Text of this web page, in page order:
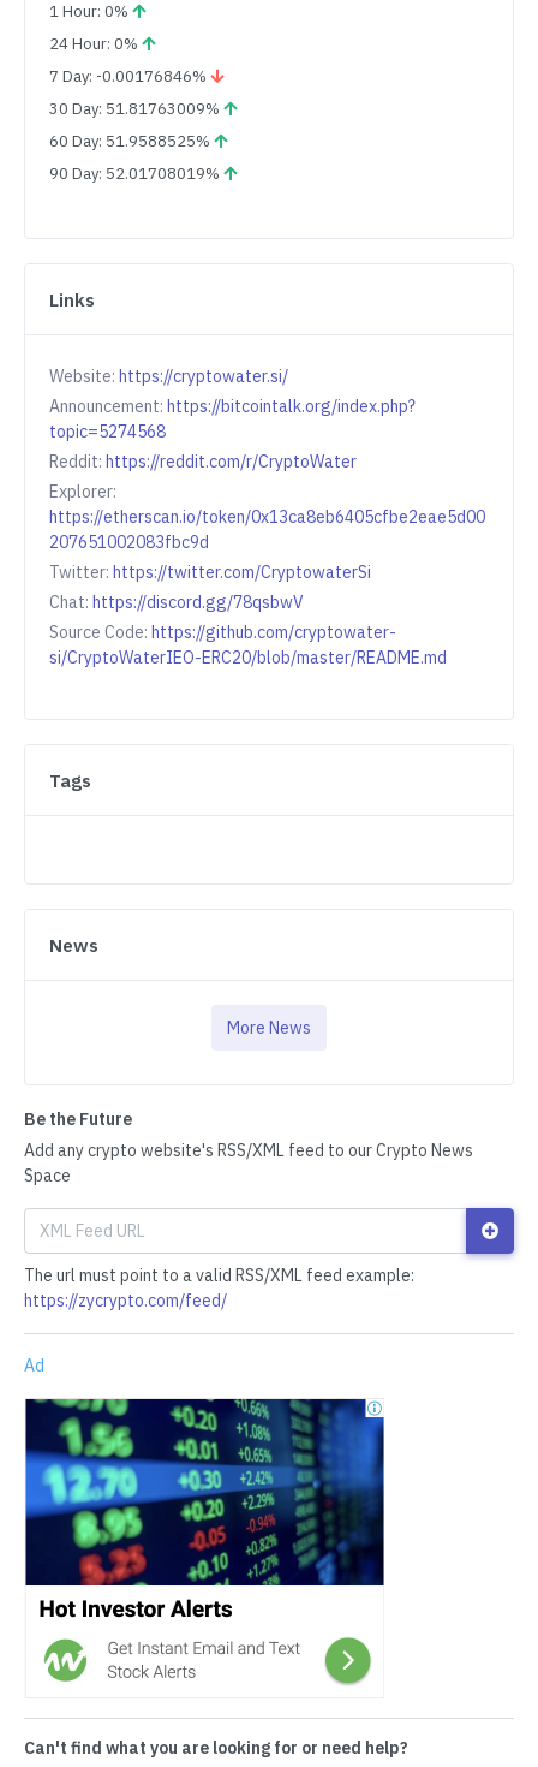
1 Hour: 0%
24 Hour: 0%
7 Day: -0.00176846%
30 Day: 51.81763009%
60 Day: 51.9588525%
90 Day: 52.01708019%
Links
Website: https://cryptowater.si/
Announcement: https://bitcointalk.org/index.php?
topic=5274568
Reddit: https://reddit.com/r/CryptoWater
Explorer:
https://etherscan.io/token/0x13ca8eb6405cfbe2eae5d00
207651002083fbc9d
Twitter: https://twitter.com/CryptowaterSi
Chat: https://discord.gg/78qsbwV
Source Code: https://github.com/cryptowater-
si/CryptoWaterIEO-ERC20/blob/master/README.md
Tags
News
More News
Be the Future
Add any crypto website's RSS/XML feed to our Crypto News
Space
The url must point to a valid RSS/XML feed example:
https://zycrypto.com/feed/
Ad
Can't find what you are looking for or need help?